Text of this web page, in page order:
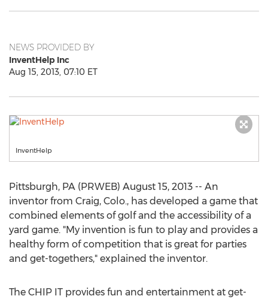
NEWS PROVIDED BY
InventHelp Inc
Aug 15, 2013, 07:10 ET
InventHelp
Pittsburgh, PA (PRWEB) August 15, 2013 -- An
inventor from Craig, Colo., has developed a game that
combined elements of golf and the accessibility of a
yard game. "My invention is fun to play and provides a
healthy form of competition that is great for parties
and get-togethers," explained the inventor.
The CHIP IT provides fun and entertainment at get-